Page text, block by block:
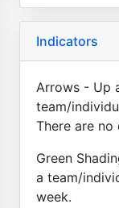
Indicators
Arrows - Up
team/
There are no
Green
a team/
week.